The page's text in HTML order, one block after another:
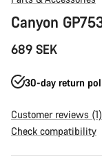
Canyon
689 SEK
30-day return
Customer reviews (1)
Check compatibility